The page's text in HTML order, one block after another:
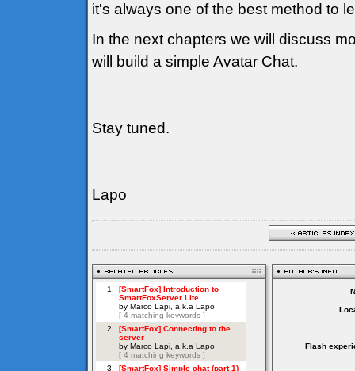
it's always one of the best method to
In the next chapters we will discuss
will build a simple Avatar Chat.
Stay tuned.
Lapo
Flash